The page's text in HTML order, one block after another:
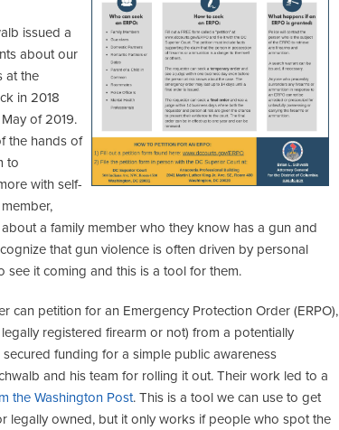
issued a
about our
at the
in 2018
of 2019.
the hands of
to
with self-
a family member who they know has a gun and
that gun violence is often driven by personal
it coming and this is a tool for them.
can petition for an Emergency Protection Order (ERPO),
registered firearm or not) from a potentially
funding for a simple public awareness
and his team for rolling it out. Their work led to a
the Washington Post. This is a tool we can use to get
legally owned, but it only works if people who spot the